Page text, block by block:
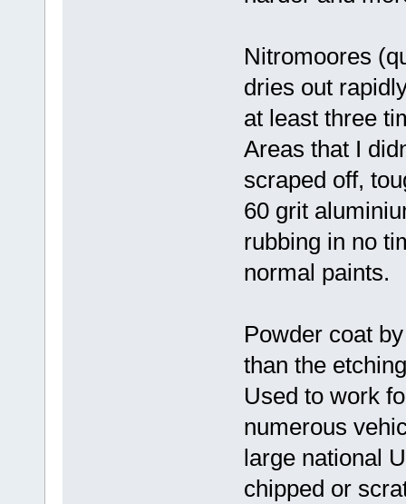
Nitromoores
dries out
at least three
Areas that I
scraped off,
60 grit
rubbing in no
normal paints.
Powder coat
than the
Used to work
numerous
large national
chipped or